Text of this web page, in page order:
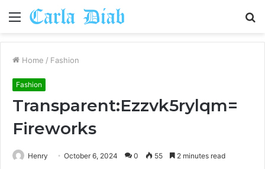
Menu
Home / Fashion
Fashion
Transparent:Ezzvk5rylqm=
Fireworks
Henry October 6, 2024 0 55 2 minutes read